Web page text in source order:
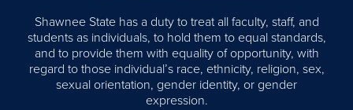
Shawnee State has a duty to treat all faculty, staff, and
students as individuals, to hold them to equal standards,
and to provide them with equality of opportunity, with
regard to those individual’s race, ethnicity, religion, sex,
sexual orientation, gender identity, or gender
expression.